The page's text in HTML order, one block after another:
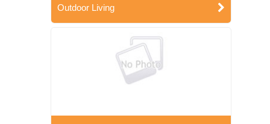
Outdoor Living